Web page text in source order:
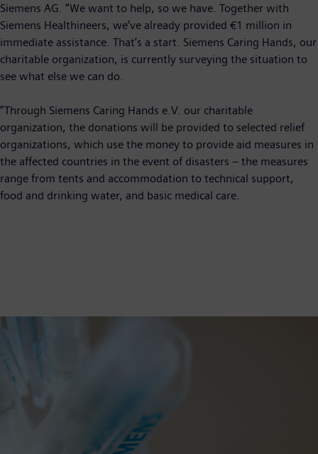
Siemens AG. “We want to help, so we have. Together with
Siemens Healthineers, we’ve already provided €1 million in
immediate assistance. That’s a start. Siemens Caring Hands, our
charitable organization, is currently surveying the situation to
see what else we can do.
”Through Siemens Caring Hands e.V. our charitable
organization, the donations will be provided to selected relief
organizations, which use the money to provide aid measures in
the affected countries in the event of disasters – the measures
range from tents and accommodation to technical support,
food and drinking water, and basic medical care.